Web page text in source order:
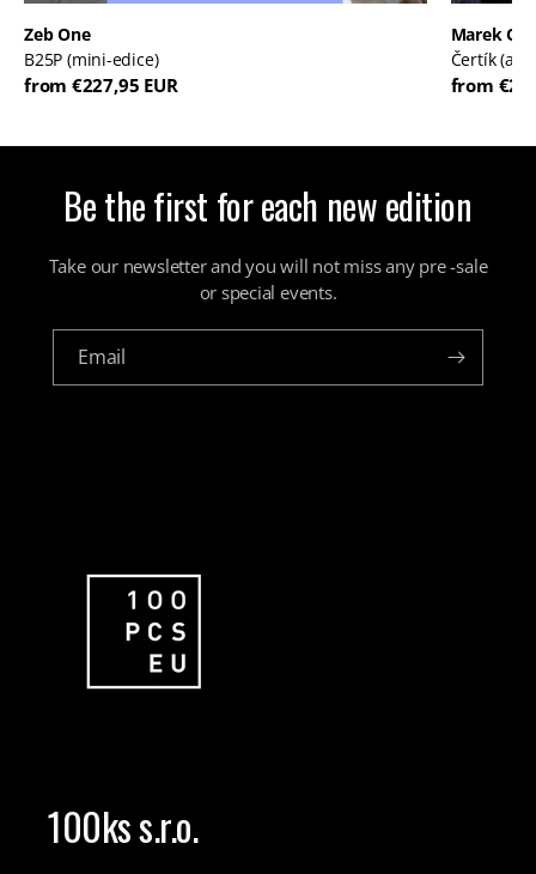
Zeb One
B25P (mini-edice)
from €227,95 EUR
Marek
Čertík
from
Be the first for each new edition
Take our newsletter and you will not miss any pre -sale
or special events.
Email
100ks s.r.o.